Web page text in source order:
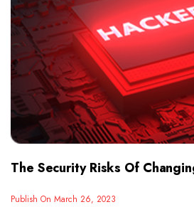
The Security Risks Of
Publish On March 26, 2023